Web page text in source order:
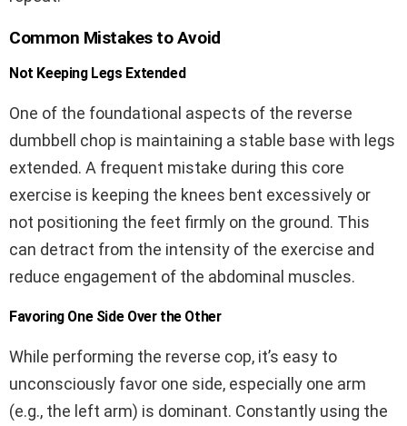
Common Mistakes to Avoid
Not Keeping Legs Extended
One of the foundational aspects of the reverse
dumbbell chop is maintaining a stable base with legs
extended. A frequent mistake during this core
exercise is keeping the knees bent excessively or
not positioning the feet firmly on the ground. This
can detract from the intensity of the exercise and
reduce engagement of the abdominal muscles.
Favoring One Side Over the Other
While performing the reverse cop, it’s easy to
unconsciously favor one side, especially one arm
(e.g., the left arm) is dominant. Constantly using the